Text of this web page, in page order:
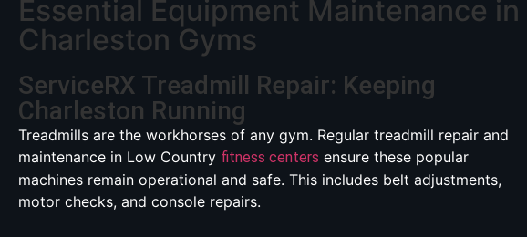
Essential Equipment Maintenance in
Charleston Gyms
ServiceRX Treadmill Repair: Keeping
Charleston Running
Treadmills are the workhorses of any gym. Regular treadmill repair and
maintenance in Low Country fitness centers ensure these popular
machines remain operational and safe. This includes belt adjustments,
motor checks, and console repairs.